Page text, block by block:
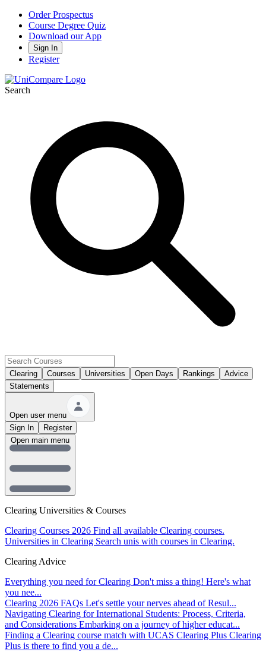
Order Prospectus
Course Degree Quiz
Download our App
Sign In
Register
Search
Clearing Courses Universities Open Days Rankings
Advice
Statements
Open user menu
Sign In
Register
Clearing Universities & Courses
Clearing Courses 2026 Find all available Clearing courses.
Universities in Clearing Search unis with courses in Clearing.
Clearing Advice
Everything you need for Clearing Don't miss a thing! Here's what
you nee...
Clearing 2026 FAQs Let's settle your nerves ahead of Resul...
Navigating Clearing for International Students: Process, Criteria,
and Considerations Embarking on a journey of higher educat...
Finding a Clearing course match with UCAS Clearing Plus Clearing
Plus is there to find you a de...